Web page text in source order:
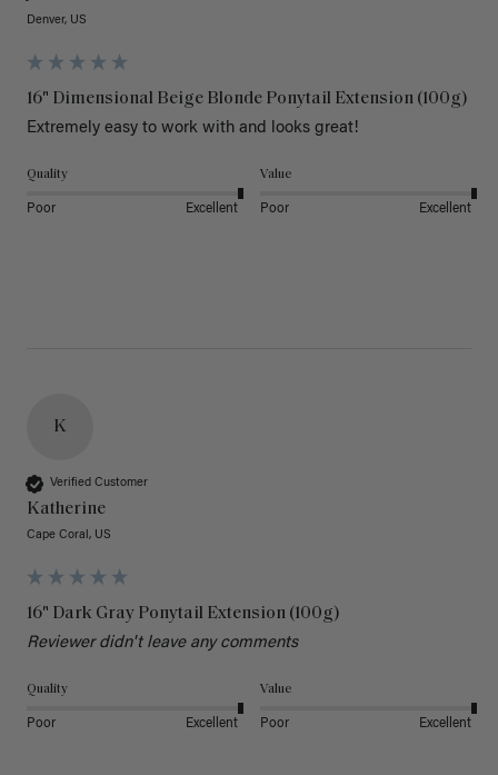
Denver, US
16" Dimensional Beige Blonde Ponytail Extension (100g)
Extremely easy to work with and looks great!
Quality
Poor Excellent
Value
Poor Excellent
K
Verified Customer
Katherine
Cape Coral, US
16" Dark Gray Ponytail Extension (100g)
Reviewer didn't leave any comments
Quality
Poor Excellent
Value
Poor Excellent